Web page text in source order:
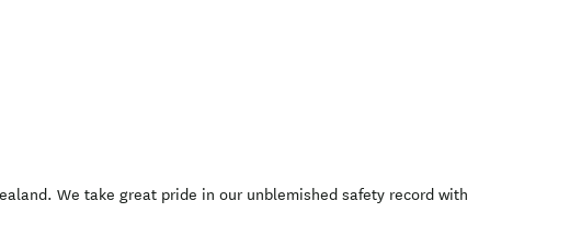
We take great pride in our unblemished safety record with